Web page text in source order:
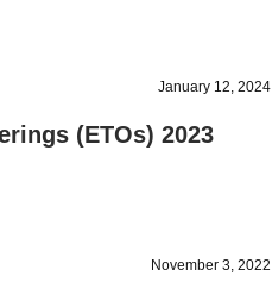
January 12, 2024
(ETOs) 2023
November 3, 2022